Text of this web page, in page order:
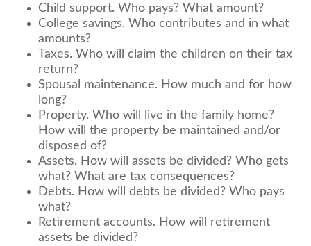
Child support. Who pays? What amount?
College savings. Who contributes and in what
amounts?
Taxes. Who will claim the children on their tax
return?
Spousal maintenance. How much and for how
long?
Property. Who will live in the family home?
How will the property be maintained and/or
disposed of?
Assets. How will assets be divided? Who gets
what? What are tax consequences?
Debts. How will debts be divided? Who pays
what?
Retirement accounts. How will retirement
assets be divided?